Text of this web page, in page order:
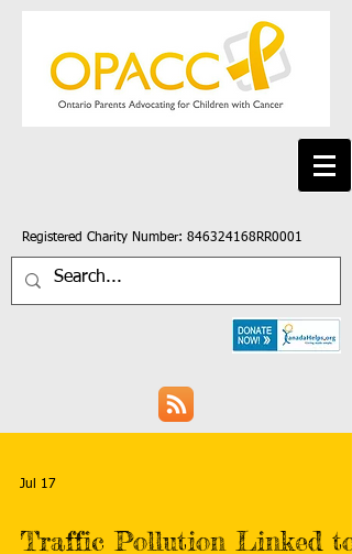
Registered Charity Number: 846324168RR0001
Jul 17
Traffic Pollution Linked to